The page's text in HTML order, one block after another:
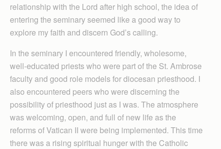
relationship with the Lord after high school, the idea of
entering the seminary seemed like a good way to
explore my faith and discern God’s calling.
In the seminary I encountered friendly, wholesome,
well-educated priests who were part of the St. Ambrose
faculty and good role models for diocesan priesthood. I
also encountered peers who were discerning the
possibility of priesthood just as I was. The atmosphere
was welcoming, open, and full of new life as the
reforms of Vatican II were being implemented. This time
there was a rising spiritual hunger with the Catholic